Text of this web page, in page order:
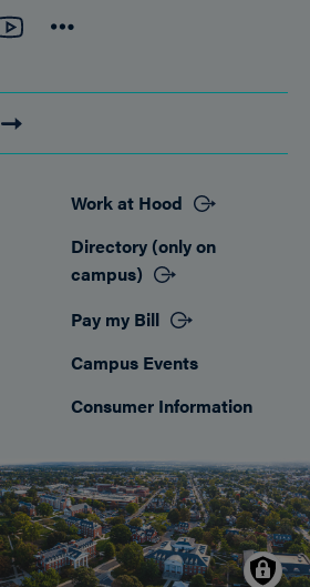
YouTube
Work at Hood
Directory (only on
campus)
Pay my Bill
Campus Events
Consumer Information